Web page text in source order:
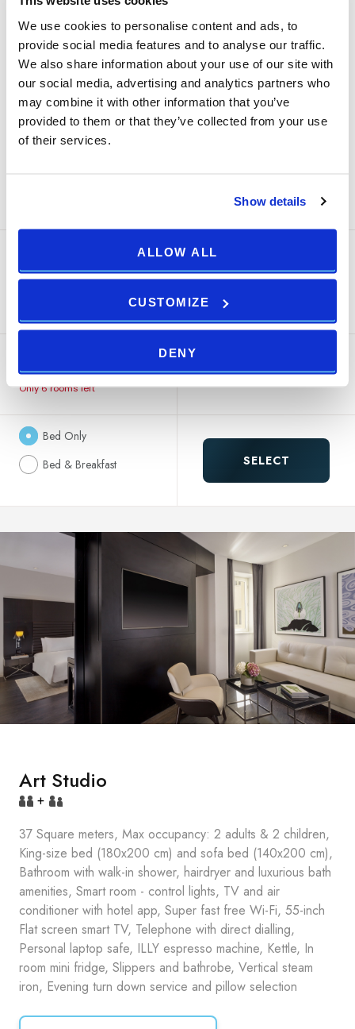
We use cookies to personalise content and ads, to
provide social media features and to analyse our traffic.
We also share information about your use of our site with
our social media, advertising and analytics partners who
may combine it with other information that you’ve
provided to them or that they’ve collected from your use
of their services.
Show details
ALLOW ALL
CUSTOMIZE
DENY
free Wi-Fi, 55-inch Flat screen smart TV, Telephone with
direct dialling, Personal laptop safe, ILLY espresso
machine, Kettle, In room mini fridge, Slippers and bathrobe,
Vertical steam iron, Evening turn down service and pillow
selection
MOBILE FLEXIBLE RATE
Prepaid - Non-refundable!
NON REFUNDABLE
Only 6 rooms left
Arena Rewards
183.00 €
Bed Only
Bed & Breakfast
SELECT
Art Studio
+
37 Square meters, Max occupancy: 2 adults & 2 children,
King-size bed (180x200 cm) and sofa bed (140x200 cm),
Bathroom with walk-in shower, hairdryer and luxurious bath
amenities, Smart room - control lights, TV and air
conditioner with hotel app, Super fast free Wi-Fi, 55-inch
Flat screen smart TV, Telephone with direct dialling,
Personal laptop safe, ILLY espresso machine, Kettle, In
room mini fridge, Slippers and bathrobe, Vertical steam
iron, Evening turn down service and pillow selection